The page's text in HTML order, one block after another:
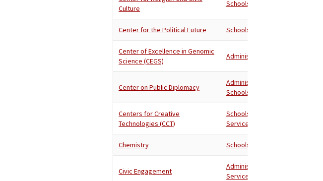
Culture
Schools
Center for the Political Future Schools
Center of Excellence in Genomic
Science (CEGS)
Administration
Center on Public Diplomacy
Administration
Schools
Centers for Creative
Technologies (CCT)
Schools
Services
Chemistry Schools
Civic Engagement
Administration
Services